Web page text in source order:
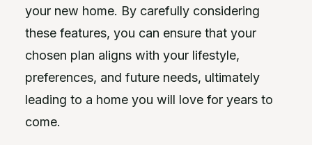
your new home. By carefully considering
these features, you can ensure that your
chosen plan aligns with your lifestyle,
preferences, and future needs, ultimately
leading to a home you will love for years to
come.